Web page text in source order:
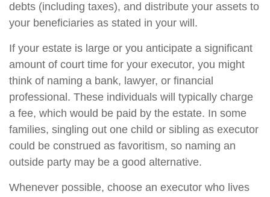
debts (including taxes), and distribute your assets to
your beneficiaries as stated in your will.
If your estate is large or you anticipate a significant
amount of court time for your executor, you might
think of naming a bank, lawyer, or financial
professional. These individuals will typically charge
a fee, which would be paid by the estate. In some
families, singling out one child or sibling as executor
could be construed as favoritism, so naming an
outside party may be a good alternative.
Whenever possible, choose an executor who lives